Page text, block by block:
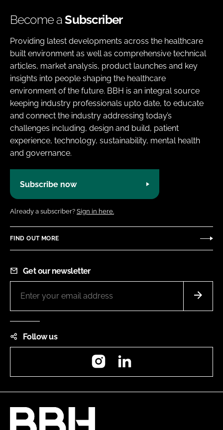
Become aSubscriber
Providing latest developments across the healthcare
built environment as well as comprehensive technical
articles, market analysis, product launches and key
insights into people shaping the healthcare
environment of the future. BBH is an integral source
keeping industry professionals upto date, to educate
and connect the industry addressing today’s
challenges including, design and build, patient
experience, technology, sustainability, mental health
and governance.
Subscribe now
Already a subscriber? Sign in here.
FIND OUT MORE
Get our newsletter
Follow us
Instagram